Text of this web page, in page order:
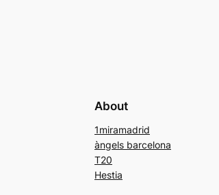
About
1miramadrid
àngels barcelona
T20
Hestia